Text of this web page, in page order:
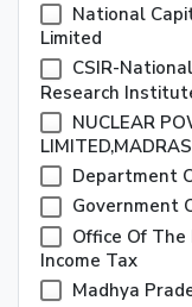
National
Limited
CSIR-
Research
NUCLEAR
Department
Government
Office Of The
Income Tax
Madhya